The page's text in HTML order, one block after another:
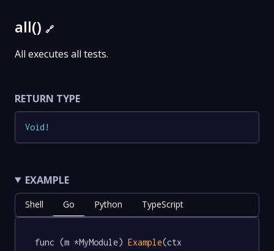
all() 🔗
All executes all tests.
RETURN TYPE
Void !
EXAMPLE
Shell Go Python TypeScript
func (m *MyModule) Example(ctx